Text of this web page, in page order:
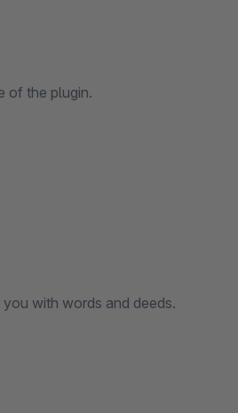
of the plugin.
with words and deeds.